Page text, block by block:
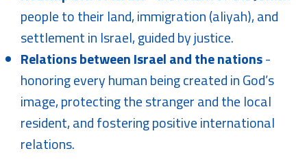
people to their land, immigration (aliyah), and
settlement in Israel, guided by justice.
Relations between Israel and the nations-
honoring every human being created in God’s
image, protecting the stranger and the local
resident, and fostering positive international
relations.